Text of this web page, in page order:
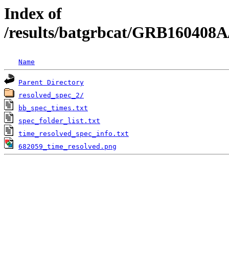
Index of
/results/batgrbcat/
Name
Parent Directory
resolved_spec_2/
bb_spec_times.txt
spec_folder_list.txt
time_resolved_spec_info.txt
682059_time_resolved.png